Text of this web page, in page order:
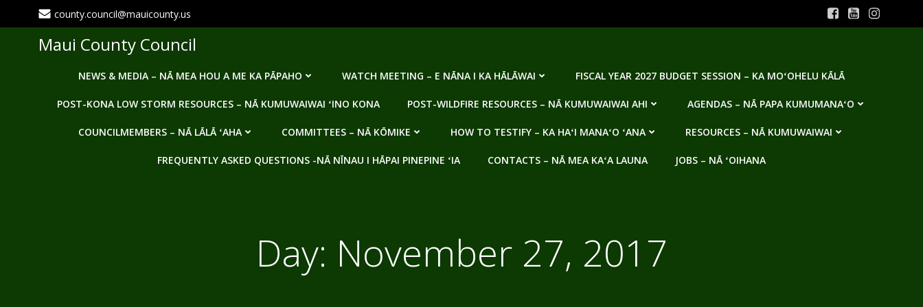
to
county.council@mauicounty.us
Maui County Council
NEWS & MEDIA – NĀ MEA HOU A ME KA PĀPAHO WATCH MEETING – E NĀNA I KA HĀLĀWAI FISCAL YEAR 2027 BUDGET SESSION – KA MOʻOHELU KĀLĀ
POST-KONA LOW STORM RESOURCES – NĀ KUMUWAIWAI ʻINO KONA POST-WILDFIRE RESOURCES – NĀ KUMUWAIWAI AHI AGENDAS – NĀ PAPA KUMUMANAʻO
COUNCILMEMBERS – NĀ LĀLĀ ʻAHA COMMITTEES – NĀ KŌMIKE HOW TO TESTIFY – KA HAʻI MANAʻO ʻANA RESOURCES – NĀ KUMUWAIWAI
FREQUENTLY ASKED QUESTIONS -NĀ NĪNAU I HĀPAI PINEPINE ʻIA CONTACTS – NĀ MEA KAʻA LAUNA JOBS – NĀ ʻOIHANA
Day: November 27, 2017